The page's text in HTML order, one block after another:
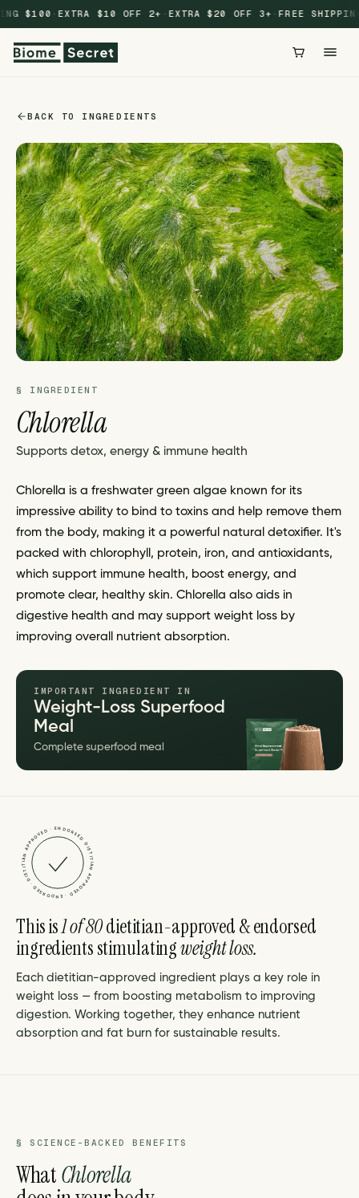
Skip to
$100· EXTRA $10 OFF 2+· EXTRA $20 OFF 3+· FREE
BACK TO INGREDIENTS
§ INGREDIENT
Chlorella
Supports detox, energy & immune health
Chlorella is a freshwater green algae known for its
impressive ability to bind to toxins and help remove them
from the body, making it a powerful natural detoxifier. It's
packed with chlorophyll, protein, iron, and antioxidants,
which support immune health, boost energy, and
promote clear, healthy skin. Chlorella also aids in
digestive health and may support weight loss by
improving overall nutrient absorption.
IMPORTANT INGREDIENT IN
Weight-Loss Superfood
Meal
Complete superfood meal
DIETITIAN APPROVED · ENDORSED · DIETITIAN APPROVED · ENDORSED ·
This is1 of 80dietitian-approved & endorsed
ingredients stimulatingweight loss.
Each dietitian-approved ingredient plays a key role in
weight loss — from boosting metabolism to improving
digestion. Working together, they enhance nutrient
absorption and fat burn for sustainable results.
§ SCIENCE-BACKED BENEFITS
WhatChlorella